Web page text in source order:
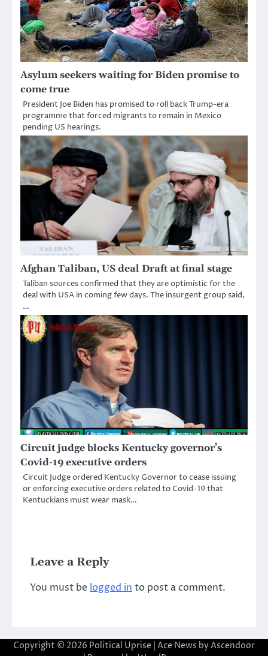
Asylum seekers waiting for Biden promise to
come true
President Joe Biden has promised to roll back Trump-era
programme that forced migrants to remain in Mexico
pending US hearings.
Afghan Taliban, US deal Draft at final stage
Taliban sources confirmed that they are optimistic for the
deal with USA in coming few days. The insurgent group said,
…
Circuit judge blocks Kentucky governor’s
Covid-19 executive orders
Circuit Judge ordered Kentucky Governor to cease issuing
or enforcing executive orders related to Covid-19 that
Kentuckians must wear mask…
Leave a Reply
You must be logged in to post a comment.
Copyright © 2026 Political Uprise | Ace News by Ascendoor